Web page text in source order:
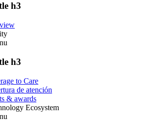
h3
h3
to Care
de atención
& awards
Ecosystem